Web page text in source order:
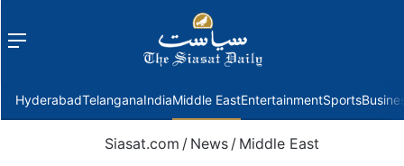
Menu
HyderabadTelanganaIndiaMiddle EastEntertainmentSports
Siasat.com / News / Middle East